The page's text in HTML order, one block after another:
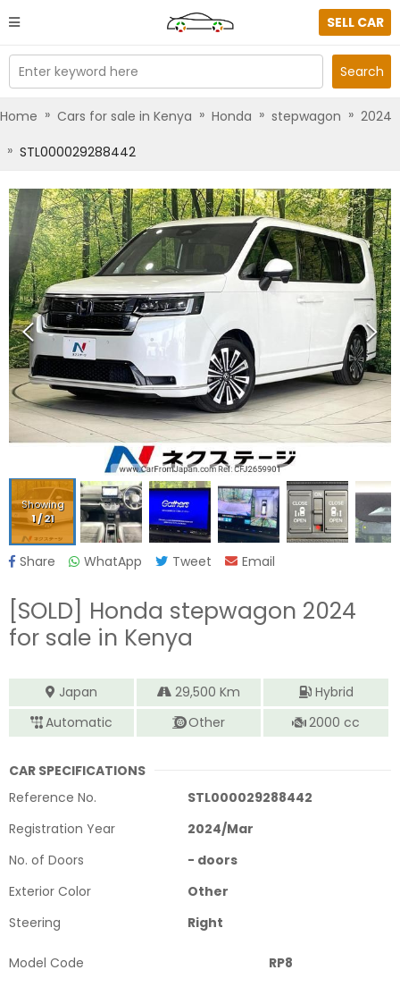
SELL CAR
Enter keyword here Search
Home » Cars for sale in Kenya » Honda » stepwagon » 2024
» STL000029288442
Showing
1/21
Share WhatApp Tweet Email
[SOLD] Honda stepwagon 2024
for sale in Kenya
Japan 29,500 Km
Hybrid
Automatic
Other 2000 cc
CAR SPECIFICATIONS
Reference No.
STL000029288442
Registration Year
2024/Mar
No. of Doors
- doors
Exterior Color
Other
Steering
Right
Model Code
RP8